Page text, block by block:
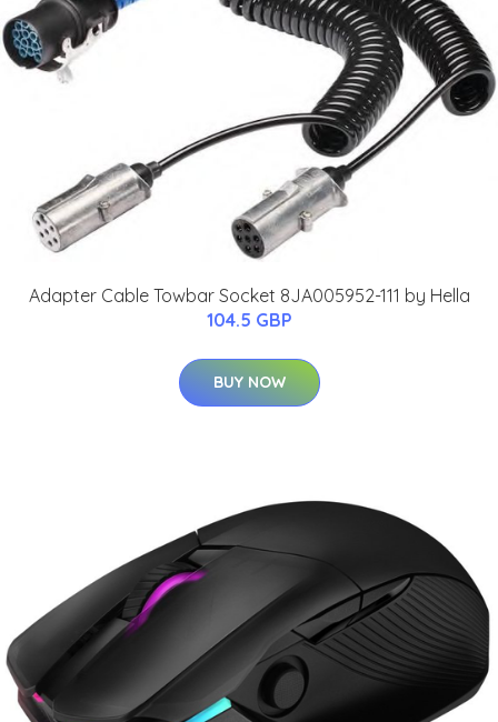
Adapter Cable Towbar Socket 8JA005952-111 by Hella
104.5 GBP
BUY NOW